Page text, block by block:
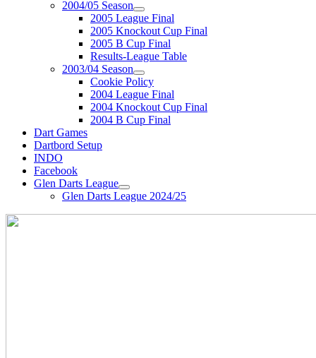
2004/05 Season
2005 League Final
2005 Knockout Cup Final
2005 B Cup Final
Results-League Table
2003/04 Season
Cookie Policy
2004 League Final
2004 Knockout Cup Final
2004 B Cup Final
Dart Games
Dartbord Setup
INDO
Facebook
Glen Darts League
Glen Darts League 2024/25